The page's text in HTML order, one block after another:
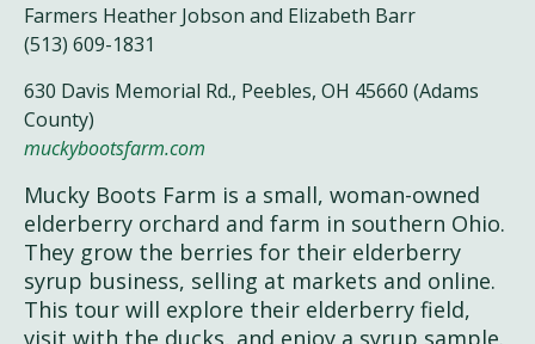
Farmers Heather Jobson and Elizabeth Barr
(513) 609-1831
630 Davis Memorial Rd., Peebles, OH 45660 (Adams
County)
muckybootsfarm.com
Mucky Boots Farm is a small, woman-owned
elderberry orchard and farm in southern Ohio.
They grow the berries for their elderberry
syrup business, selling at markets and online.
This tour will explore their elderberry field,
visit with the ducks, and enjoy a syrup sample.